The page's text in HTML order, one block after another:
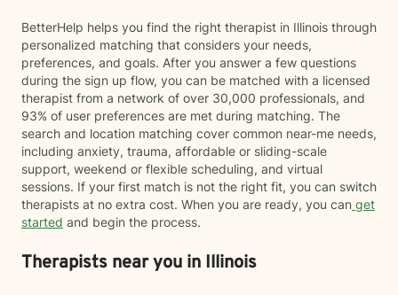
BetterHelp helps you find the right therapist in Illinois through
personalized matching that considers your needs,
preferences, and goals. After you answer a few questions
during the sign up flow, you can be matched with a licensed
therapist from a network of over 30,000 professionals, and
93% of user preferences are met during matching. The
search and location matching cover common near-me needs,
including anxiety, trauma, affordable or sliding-scale
support, weekend or flexible scheduling, and virtual
sessions. If your first match is not the right fit, you can switch
therapists at no extra cost. When you are ready, you can get
started and begin the process.
Therapists near you in Illinois